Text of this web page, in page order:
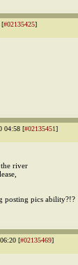
[#02135425]
04:58 [#02135451]
river
posting pics ability?!?
[#02135469]